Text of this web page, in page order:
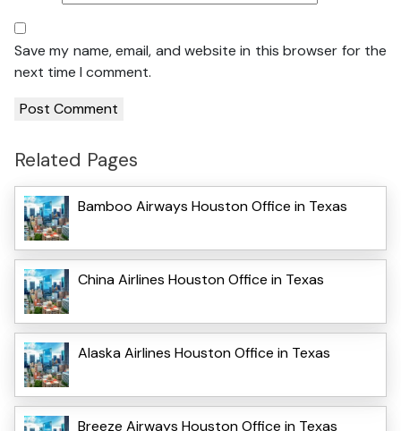
Save my name, email, and website in this browser for the
next time I comment.
Related Pages
Bamboo Airways Houston Office in Texas
China Airlines Houston Office in Texas
Alaska Airlines Houston Office in Texas
Breeze Airways Houston Office in Texas